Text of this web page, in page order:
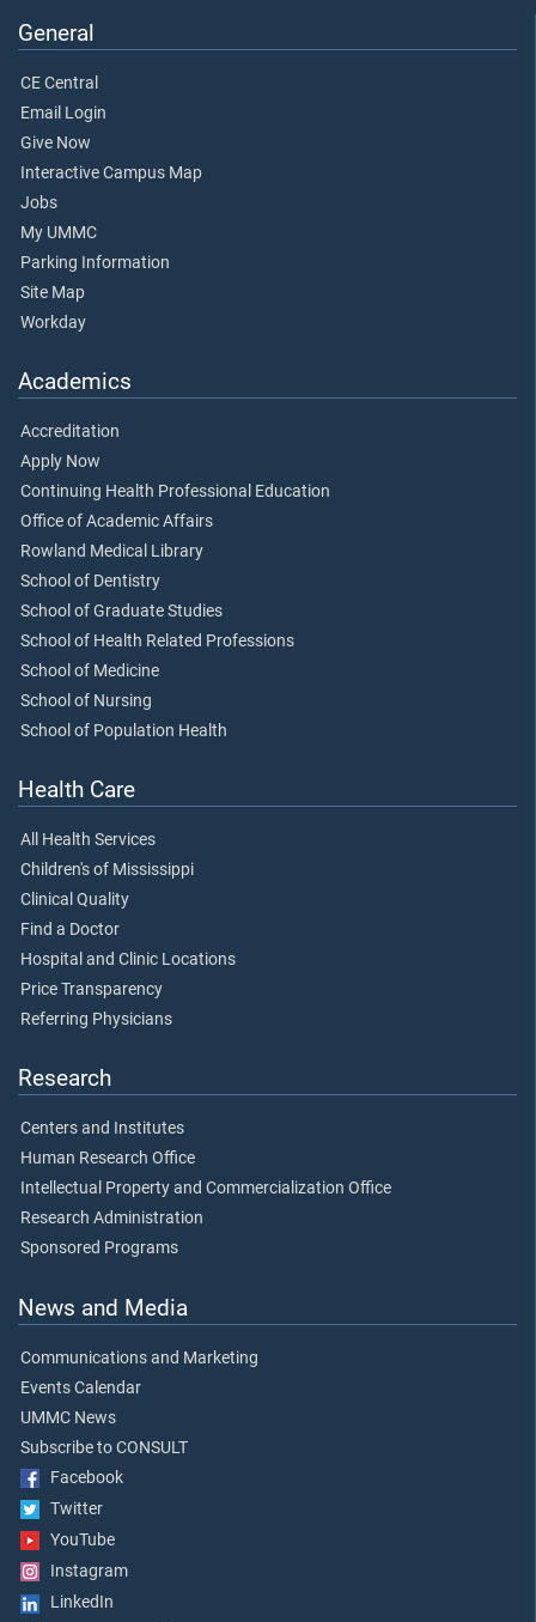
General
CE Central
Email Login
Give Now
Interactive Campus Map
Jobs
My UMMC
Parking Information
Site Map
Workday
Academics
Accreditation
Apply Now
Continuing Health Professional Education
Office of Academic Affairs
Rowland Medical Library
School of Dentistry
School of Graduate Studies
School of Health Related Professions
School of Medicine
School of Nursing
School of Population Health
Health Care
All Health Services
Children's of Mississippi
Clinical Quality
Find a Doctor
Hospital and Clinic Locations
Price Transparency
Referring Physicians
Research
Centers and Institutes
Human Research Office
Intellectual Property and Commercialization Office
Research Administration
Sponsored Programs
News and Media
Communications and Marketing
Events Calendar
UMMC News
Subscribe to CONSULT
Facebook
Twitter
YouTube
Instagram
LinkedIn